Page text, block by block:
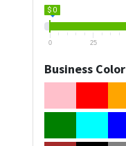
$ 0
0 25
Business Color